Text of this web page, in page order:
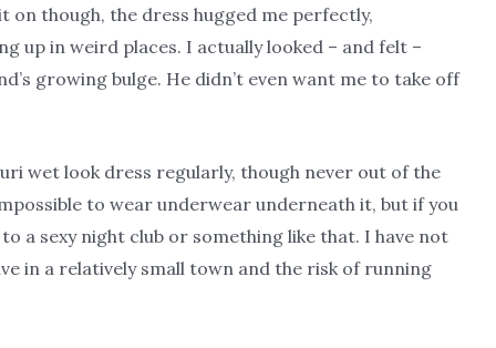
on though, the dress hugged me perfectly,
up in weird places. I actually looked – and felt –
growing bulge. He didn’t even want me to take off
wet look dress regularly, though never out of the
to wear underwear underneath it, but if you
a sexy night club or something like that. I have not
in a relatively small town and the risk of running